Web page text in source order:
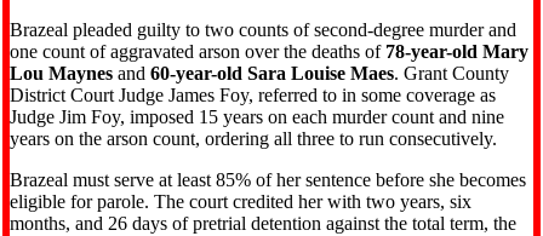
Brazeal pleaded guilty to two counts of second-degree murder and
one count of aggravated arson over the deaths of 78-year-old Mary
Lou Maynes and 60-year-old Sara Louise Maes. Grant County
District Court Judge James Foy, referred to in some coverage as
Judge Jim Foy, imposed 15 years on each murder count and nine
years on the arson count, ordering all three to run consecutively.
Brazeal must serve at least 85% of her sentence before she becomes
eligible for parole. The court credited her with two years, six
months, and 26 days of pretrial detention against the total term, the